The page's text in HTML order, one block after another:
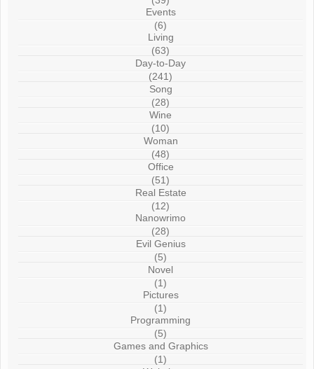
Events
(6)
Living
(63)
Day-to-Day
(241)
Song
(28)
Wine
(10)
Woman
(48)
Office
(51)
Real Estate
(12)
Nanowrimo
(28)
Evil Genius
(5)
Novel
(1)
Pictures
(1)
Programming
(5)
Games and Graphics
(1)